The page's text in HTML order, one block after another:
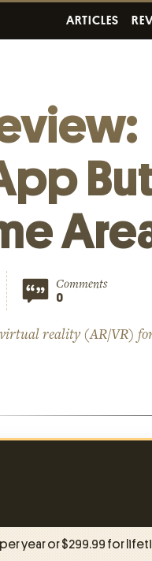
ARTICLES
But
Comments
0
reality (AR/VR)
per year or $299.99 for